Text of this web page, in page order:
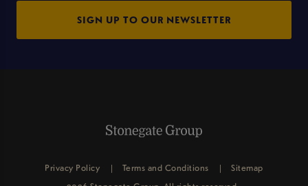
SIGN UP TO OUR NEWSLETTER
Privacy Policy Terms and Conditions
Sitemap